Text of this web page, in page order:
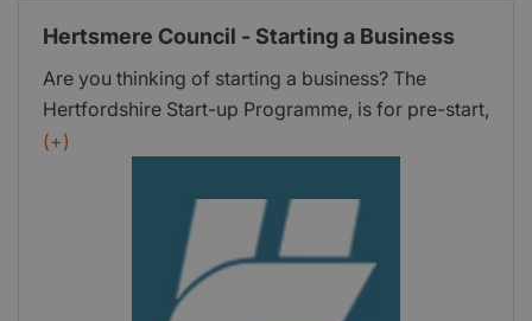
Hertsmere Council - Starting a Business
Are you thinking of starting a business? The
Hertfordshire Start-up Programme, is for pre-start,
start-up and businesses under 3 years. This FREE
Hertfordshire access to 12 hours of free business
start-up support worth 1400.
(+)